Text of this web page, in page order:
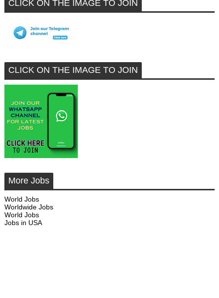
CLICK ON THE IMAGE TO JOIN
CLICK ON THE IMAGE TO JOIN
More Jobs
World Jobs
Worldwide Jobs
World Jobs
Jobs in USA